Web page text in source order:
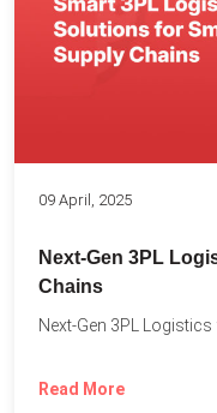
09 April, 2025
Next-Gen 3PL
Chains
Read More